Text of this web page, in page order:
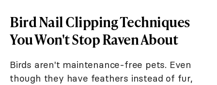
Bird Nail Clipping Techniques
You Won't Stop Raven About
Birds aren't maintenance-free pets. Even
though they have feathers instead of fur,